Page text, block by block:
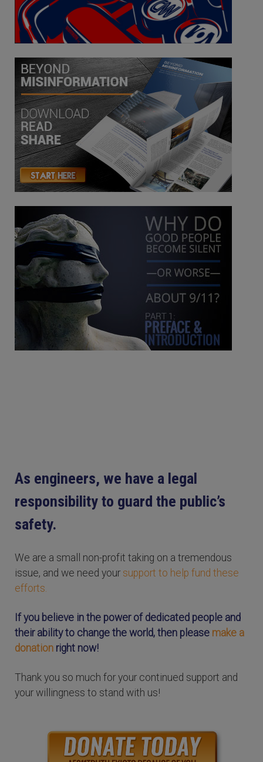
As engineers, we have a legal
responsibility to guard the public’s
safety.
We are a small non-profit taking on a tremendous
issue, and we need your support to help fund these
efforts.
If you believe in the power of dedicated people and
their ability to change the world, then please make a
donation right now!
Thank you so much for your continued support and
your willingness to stand with us!